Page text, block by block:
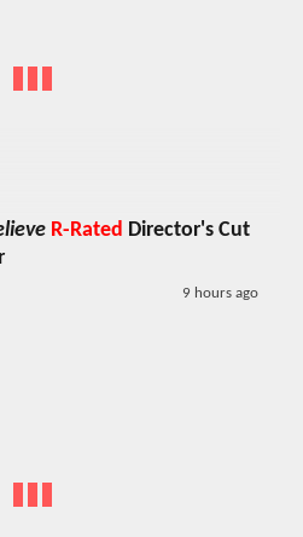
R-Rated Director's Cut
9 hours ago